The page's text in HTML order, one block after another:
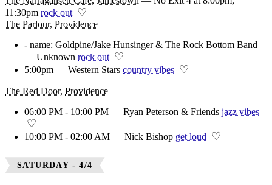
11:30pm rock out ♡
The Parlour, Providence
- name: Goldpine/Jake Hunsinger & The Rock Bottom Band
— Unknown rock out ♡
5:00pm — Western Stars country vibes ♡
The Red Door, Providence
06:00 PM - 10:00 PM — Ryan Peterson & Friends jazz vibes
♡
10:00 PM - 02:00 AM — Nick Bishop get loud ♡
SATURDAY - 4/4